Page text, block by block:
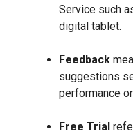
Service such
digital tablet.
Feedback
suggestions
performance
Free Trial